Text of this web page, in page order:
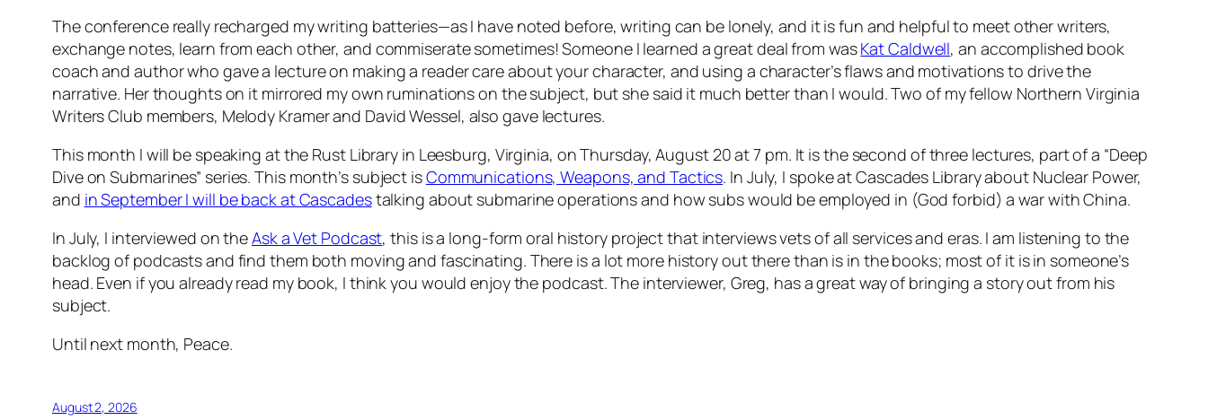
The conference really recharged my writing batteries—as I have noted before, writing can be lonely, and it is fun and helpful to meet other writers,
exchange notes, learn from each other, and commiserate sometimes! Someone I learned a great deal from wasKat Caldwell, an accomplished book
coach and author who gave a lecture on making a reader care about your character, and using a character’s flaws and motivations to drive the
narrative. Her thoughts on it mirrored my own ruminations on the subject, but she said it much better than I would. Two of my fellow Northern Virginia
Writers Club members, Melody Kramer and David Wessel, also gave lectures.
This month I will be speaking at the Rust Library in Leesburg, Virginia, on Thursday, August 20 at 7 pm. It is the second of three lectures, part of a “Deep
Dive on Submarines” series. This month’s subject isCommunications, Weapons, and Tactics. In July, I spoke at Cascades Library about Nuclear Power,
and in September I will be back at Cascadestalking about submarine operations and how subs would be employed in (God forbid) a war with China.
In July, I interviewed on theAsk a Vet Podcast, this is a long-form oral history project that interviews vets of all services and eras. I am listening to the
backlog of podcasts and find them both moving and fascinating. There is a lot more history out there than is in the books; most of it is in someone’s
head. Even if you already read my book, I think you would enjoy the podcast. The interviewer, Greg, has a great way of bringing a story out from his
subject.
Until next month, Peace.
August 2, 2026